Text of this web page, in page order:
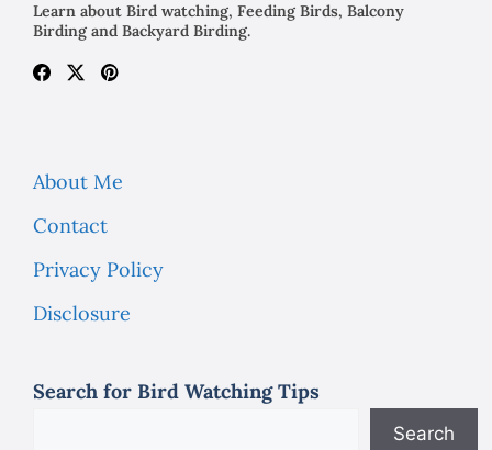
Learn about Bird watching, Feeding Birds, Balcony
Birding and Backyard Birding.
About Me
Contact
Privacy Policy
Disclosure
Search for Bird Watching Tips
Search